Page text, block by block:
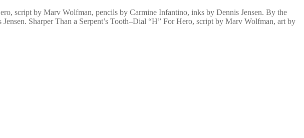
script by Marv Wolfman, pencils by Carmine Infantino, inks by Dennis Jensen. By the
Sharper Than a Serpent’s Tooth–Dial “H” For Hero, script by Marv Wolfman, art by